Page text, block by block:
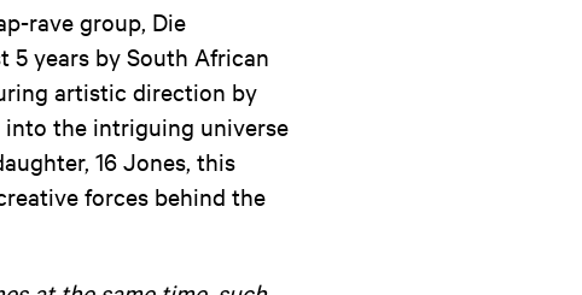
rave group, Die
5 years by South African
artistic direction by
into the intriguing universe
16 Jones, this
forces behind the